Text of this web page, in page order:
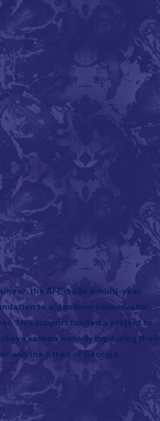
the AFF made a multi-year
to aid salmon conservation
This support funded a project to
salmon were dying during their
and the Strait of Georgia.